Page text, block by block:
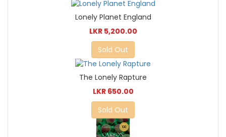
Lonely Planet England
LKR 5,200.00
Sold Out
The Lonely Rapture
LKR 650.00
Sold Out